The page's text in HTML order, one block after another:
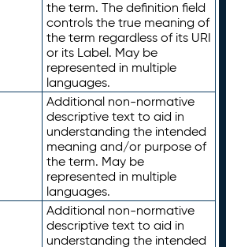
the term. The definition field
controls the true meaning of
the term regardless of its URI
or its Label. May be
represented in multiple
languages.
Additional non-normative
descriptive text to aid in
understanding the intended
meaning and/or purpose of
the term. May be
represented in multiple
languages.
Additional non-normative
descriptive text to aid in
understanding the intended